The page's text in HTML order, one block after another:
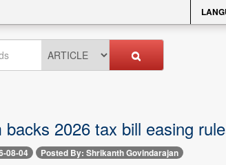
backs 2026 tax bill easing
08-04 Posted By: Shrikanth Govindarajan